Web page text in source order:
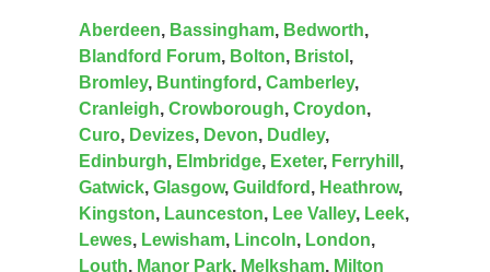
Aberdeen, Bassingham, Bedworth,
Blandford Forum, Bolton, Bristol ,
Bromley, Buntingford , Camberley,
Cranleigh, Crowborough, Croydon,
Curo, Devizes, Devon, Dudley,
Edinburgh, Elmbridge, Exeter, Ferryhill ,
Gatwick, Glasgow, Guildford , Heathrow,
Kingston, Launceston, Lee Valley, Leek,
Lewes, Lewisham, Lincoln, London,
Louth, Manor Park, Melksham, Milton